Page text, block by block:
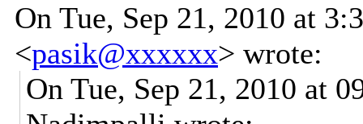
On Tue, Sep 21, 2010 at
<pasik@xxxxxx> wrote:
On Tue, Sep 21, 2010 at